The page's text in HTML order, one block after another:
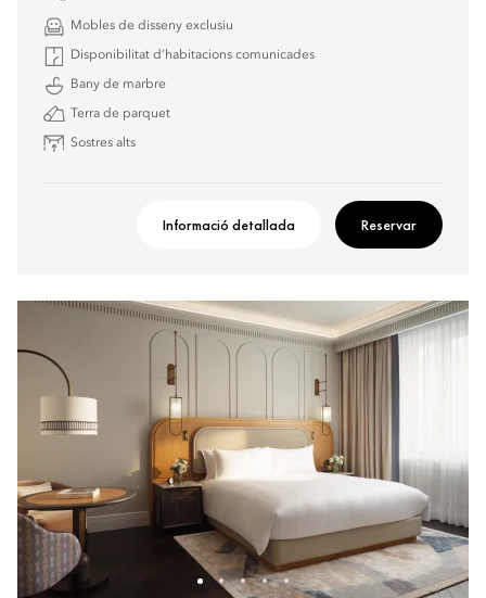
Mobles de disseny exclusiu
Disponibilitat d’habitacions comunicades
Bany de marbre
Terra de parquet
Sostres alts
Informació detallada Reservar